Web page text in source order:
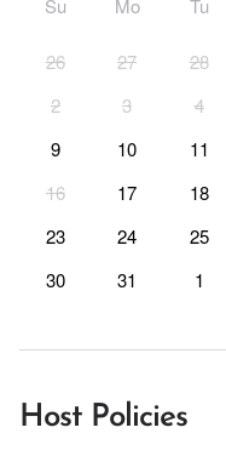
26 27 28
2
3 4
9
10 11
16
17 18
23
24 25
30
31 1
Host Policies